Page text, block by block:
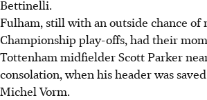
Bettinelli.
Fulham, still with an outside chance of
Championship play-offs, had their
Tottenham midfielder Scott Parker
consolation, when his header was
Michel Vorm.